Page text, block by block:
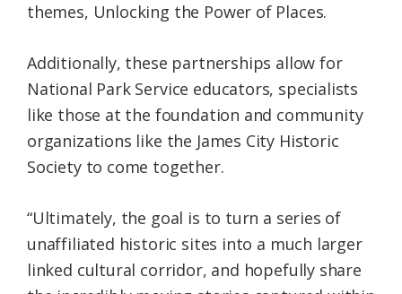
themes, Unlocking the Power of Places.
Additionally, these partnerships allow for
National Park Service educators, specialists
like those at the foundation and community
organizations like the James City Historic
Society to come together.
“Ultimately, the goal is to turn a series of
unaffiliated historic sites into a much larger
linked cultural corridor, and hopefully share